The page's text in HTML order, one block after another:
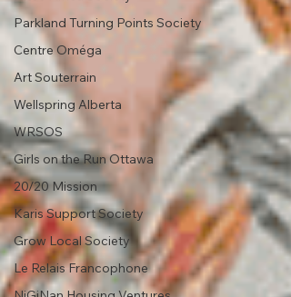
Parkland Turning Points Society
Centre Oméga
Art Souterrain
Wellspring Alberta
WRSOS
Girls on the Run Ottawa
20/20 Mission
Karis Support Society
Grow Local Society
Le Relais Francophone